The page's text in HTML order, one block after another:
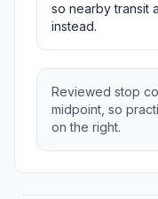
so nearby transit
instead.
Reviewed stop
midpoint, so
on the right.